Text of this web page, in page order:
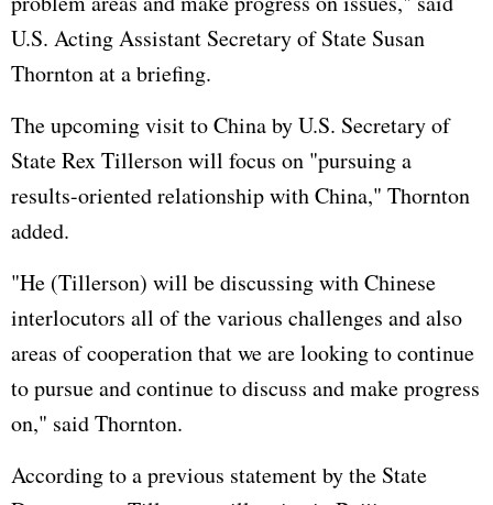
U.S. Acting Assistant Secretary of State Susan
Thornton at a briefing.
The upcoming visit to China by U.S. Secretary of
State Rex Tillerson will focus on "pursuing a
results-oriented relationship with China," Thornton
added.
"He (Tillerson) will be discussing with Chinese
interlocutors all of the various challenges and also
areas of cooperation that we are looking to continue
to pursue and continue to discuss and make progress
on," said Thornton.
According to a previous statement by the State